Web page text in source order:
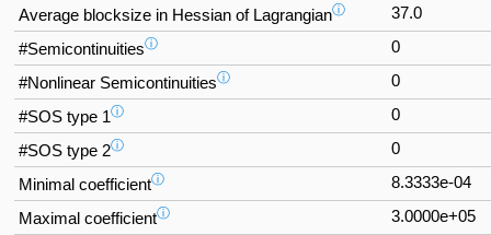
Average blocksize in Hessian of Lagrangianⓘ 37.0
#Semicontinuitiesⓘ 0
#Nonlinear Semicontinuitiesⓘ 0
#SOS type 1ⓘ 0
#SOS type 2ⓘ 0
Minimal coefficientⓘ 8.3333e-04
Maximal coefficientⓘ 3.0000e+05